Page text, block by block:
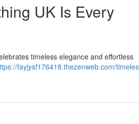
UK Is Every
timeless elegance and effortless
fayjysf176418.thezenweb.com/